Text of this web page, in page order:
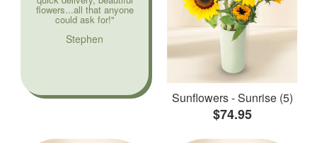
flowers...all that anyone
could ask for!"
Stephen
Sunflowers - Sunrise (5)
$74.95